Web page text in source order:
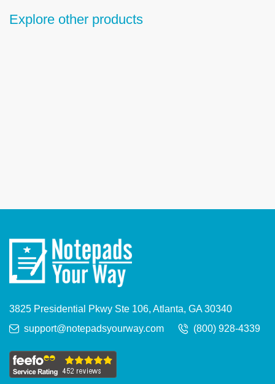
Explore other products
3825 Presidential Pkwy Ste 106, Atlanta, GA 30340
support@notepadsyourway.com
(800) 928-4339